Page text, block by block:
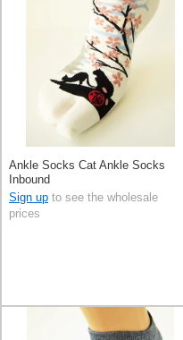
Ankle Socks Cat Ankle Socks
Inbound
Sign up to see the wholesale
prices